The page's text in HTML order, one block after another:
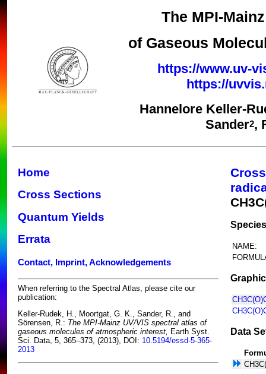
The MPI-
of Gaseous
https://www.uv-
https://
Hannelore Keller-
Sander2,
Home
Cross Sections
Quantum Yields
Errata
Contact, Imprint, Acknowledgements
When referring to the Spectral Atlas, please cite our
publication:
Keller-Rudek, H., Moortgat, G. K., Sander, R., and
Sörensen, R.: The MPI-Mainz UV/VIS spectral atlas of
gaseous molecules of atmospheric interest, Earth Syst.
Sci. Data, 5, 365–373, (2013), DOI: 10.5194/essd-5-365-
2013
NAME:
Data